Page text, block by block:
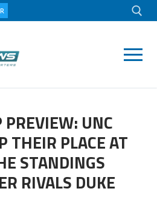
PREVIEW: UNC
THEIR PLACE AT
STANDINGS
RIVALS DUKE